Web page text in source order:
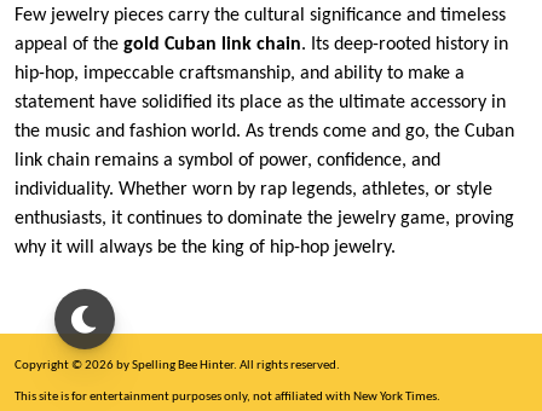
Few jewelry pieces carry the cultural significance and timeless
appeal of the gold Cuban link chain. Its deep-rooted history in
hip-hop, impeccable craftsmanship, and ability to make a
statement have solidified its place as the ultimate accessory in
the music and fashion world. As trends come and go, the Cuban
link chain remains a symbol of power, confidence, and
individuality. Whether worn by rap legends, athletes, or style
enthusiasts, it continues to dominate the jewelry game, proving
why it will always be the king of hip-hop jewelry.
Copyright © 2026 by Spelling Bee Hinter. All rights reserved.
This site is for entertainment purposes only, not affiliated with New York Times.